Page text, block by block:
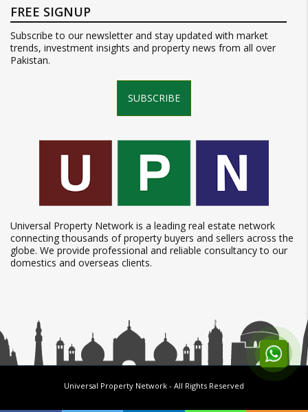
FREE SIGNUP
Subscribe to our newsletter and stay updated with market
trends, investment insights and property news from all over
Pakistan.
SUBSCRIBE
Universal Property Network is a leading real estate network
connecting thousands of property buyers and sellers across the
globe. We provide professional and reliable consultancy to our
domestics and overseas clients.
Universal Property Network - All Rights Reserved